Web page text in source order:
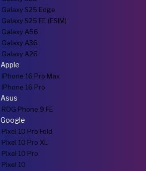
Galaxy S25 Edge
Galaxy S25 FE (eSIM)
Galaxy A56
Galaxy A36
Galaxy A26
Apple
IPhone 16 Pro Max
IPhone 16 Pro
Asus
ROG Phone 9 FE
Google
Pixel 10 Pro Fold
Pixel 10 Pro XL
Pixel 10 Pro
Pixel 10